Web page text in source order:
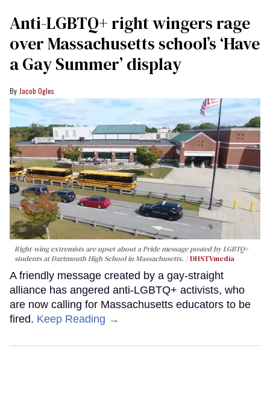
Anti-LGBTQ+ right wingers rage
over Massachusetts school’s ‘Have
a Gay Summer’ display
Jacob Ogles
Right-wing extremists are upset about a Pride message posted by LGBTQ+
students at Dartmouth High School in Massachusetts.
DHSTVmedia
A friendly message created by a gay-straight
alliance has angered anti-LGBTQ+ activists, who
are now calling for Massachusetts educators to be
fired. Keep Reading →